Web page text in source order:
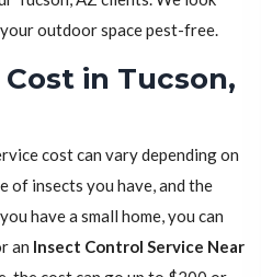
outdoor space pest-free.
in Tucson,
cost can vary depending on
of insects you have, and the
have a small home, you can
an Insect Control Service Near